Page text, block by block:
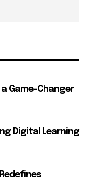
a Game-Changer
Digital Learning